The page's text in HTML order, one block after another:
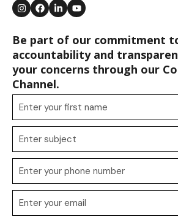
Be part of our commitment
accountability and
your concerns through our
Channel.